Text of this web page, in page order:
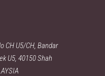
CH U5/CH, Bandar
U5, 40150 Shah